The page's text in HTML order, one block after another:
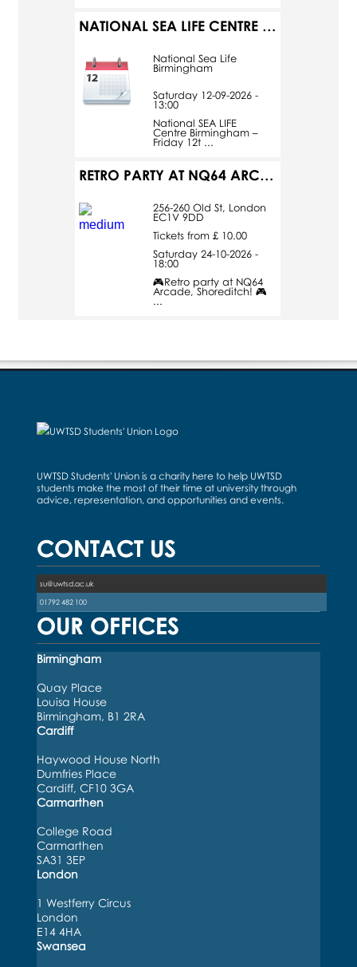
NATIONAL SEA LIFE CENTRE BIRMINGHAM
National Sea Life
Birmingham
Saturday 12-09-2026 -
13:00
National SEA LIFE
Centre Birmingham –
Friday 12t ...
RETRO PARTY AT NQ64 ARCADE
256-260 Old St, London
EC1V 9DD
Tickets from £ 10.00
Saturday 24-10-2026 -
18:00
🎮Retro party at NQ64
Arcade, Shoreditch! 🎮
...
UWTSD Students' Union is a charity here to help UWTSD
students make the most of their time at university through
advice, representation, and opportunities and events.
CONTACT US
su@uwtsd.ac.uk
01792 482 100
OUR OFFICES
Birmingham
Quay Place
Louisa House
Birmingham, B1 2RA
Cardiff
Haywood House North
Dumfries Place
Cardiff, CF10 3GA
Carmarthen
College Road
Carmarthen
SA31 3EP
London
1 Westferry Circus
London
E14 4HA
Swansea